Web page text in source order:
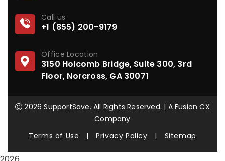
Call us
+1 (855) 200-9179
Office Location
3150 Holcomb Bridge, Suite 300, 3rd
Floor, Norcross, GA 30071
2026 SupportSave. All Rights Reserved. | A Fusion CX
Company
Terms of Use
| Privacy Policy | Sitemap